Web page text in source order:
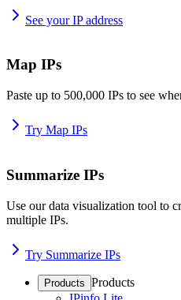
See your IP address
Map IPs
Paste up to 500,000 IPs to see
Try Map IPs
Summarize IPs
Use our data visualization tool to
multiple IPs.
Try Summarize IPs
Products Products